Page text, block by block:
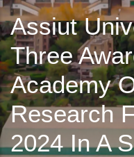
Assiut
Three
Academy
Research
2024 In A